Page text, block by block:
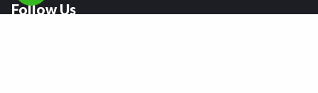
Follow Us